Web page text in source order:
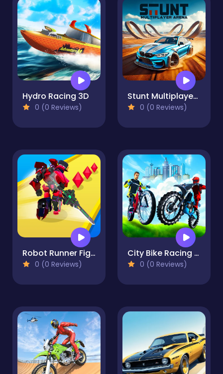
Hydro Racing 3D
0 (0 Reviews)
Stunt Multiplayer Arena
0 (0 Reviews)
Robot Runner Fight
0 (0 Reviews)
City Bike Racing Champion
0 (0 Reviews)